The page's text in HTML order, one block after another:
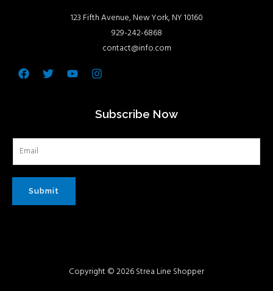
123 Fifth Avenue, New York, NY 10160
929-242-6868
contact@info.com
Facebook
TwitterYoutubeInstagram
Subscribe Now
Submit
Copyright © 2026 Strea Line Shopper